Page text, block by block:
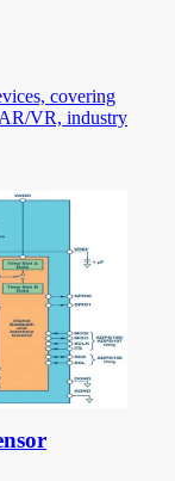
covering
VR, industry